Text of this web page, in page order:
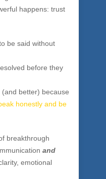
experiences what a
conversation
happens: trust
be said without
better) because
honestly and be